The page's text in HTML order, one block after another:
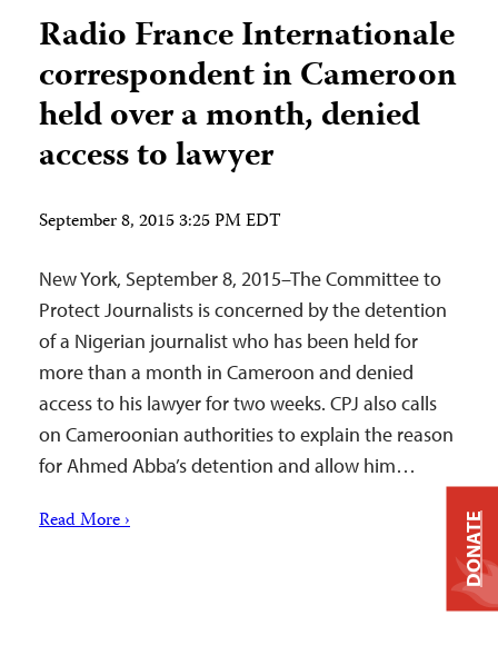
Radio France Internationale
correspondent in Cameroon
held over a month, denied
access to lawyer
September 8, 2015 3:25 PM EDT
New York, September 8, 2015–The Committee to
Protect Journalists is concerned by the detention
of a Nigerian journalist who has been held for
more than a month in Cameroon and denied
access to his lawyer for two weeks. CPJ also calls
on Cameroonian authorities to explain the reason
for Ahmed Abba’s detention and allow him…
Read More › DONATE